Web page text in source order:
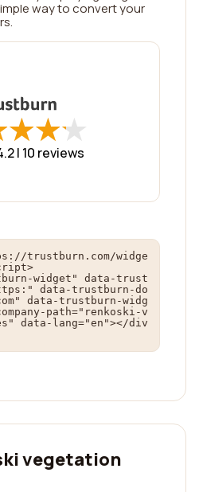
way to convert your
★
★★
★★
★
| 10 reviews
trustburn.com/widge
widget" data-trust
data-trustburn-do
data-trustburn-widg
path="renkoski-v
data-lang="en"></div
vegetation